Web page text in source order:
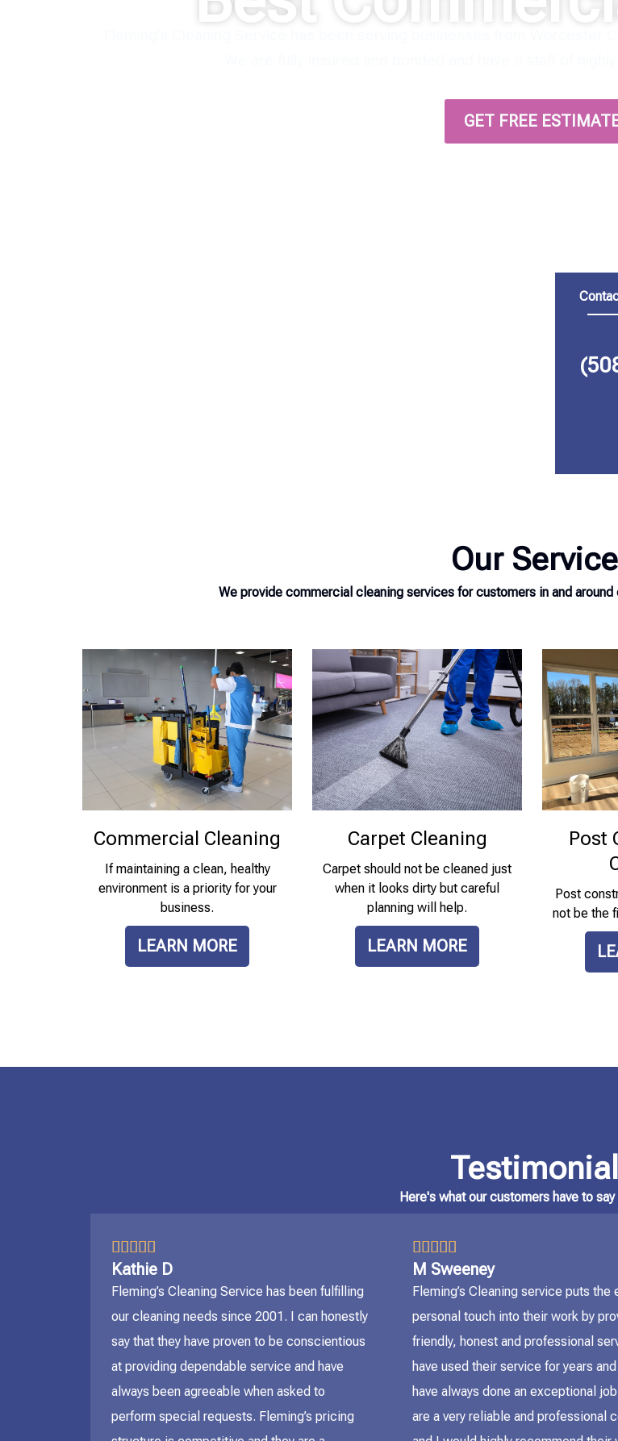
GET FREE
Our
We provide commercial cleaning services for customers in and
Commercial Cleaning
If maintaining a clean, healthy
environment is a priority for your
business.
LEARN MORE
Carpet Cleaning
Carpet should not be cleaned just
when it looks dirty but careful
planning will help.
LEARN MORE
Post
Post
not be the

Kathie D
Fleming’s Cleaning Service has been fulfilling
our cleaning needs since 2001. I can honestly
say that they have proven to be conscientious
at providing dependable service and have
always been agreeable when asked to
perform special requests. Fleming’s pricing

M Sweeney
Fleming’s Cleaning service puts the
personal touch into their work by
friendly, honest and professional
have used their service for years
have always done an exceptional
are a very reliable and professional
Here's what our customers have to say